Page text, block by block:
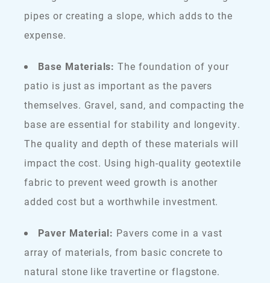
pipes or creating a slope, which adds to the
expense.
Base Materials: The foundation of your
patio is just as important as the pavers
themselves. Gravel, sand, and compacting the
base are essential for stability and longevity.
The quality and depth of these materials will
impact the cost. Using high-quality geotextile
fabric to prevent weed growth is another
added cost but a worthwhile investment.
Paver Material: Pavers come in a vast
array of materials, from basic concrete to
natural stone like travertine or flagstone.